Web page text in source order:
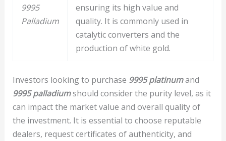
9995
Palladium
ensuring its high value and
quality. It is commonly used in
catalytic converters and the
production of white gold.
Investors looking to purchase 9995 platinumand
9995 palladiumshould consider the purity level, as it
can impact the market value and overall quality of
the investment. It is essential to choose reputable
dealers, request certificates of authenticity, and